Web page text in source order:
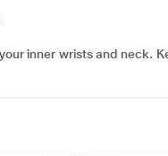
inner wrists and neck.